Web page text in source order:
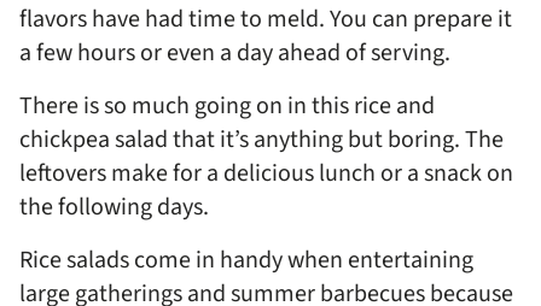
flavors have had time to meld. You can prepare it
a few hours or even a day ahead of serving.
There is so much going on in this rice and
chickpea salad that it’s anything but boring. The
leftovers make for a delicious lunch or a snack on
the following days.
Rice salads come in handy when entertaining
large gatherings and summer barbecues because